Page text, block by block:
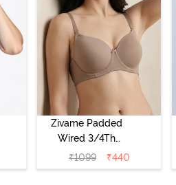
Zivame Padded
Wired 3/4Th
Coverage T-Shirt
Bra - Roebuck
₹1099 ₹440